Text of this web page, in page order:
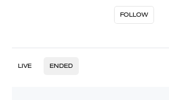
FOLLOW
LIVE ENDED